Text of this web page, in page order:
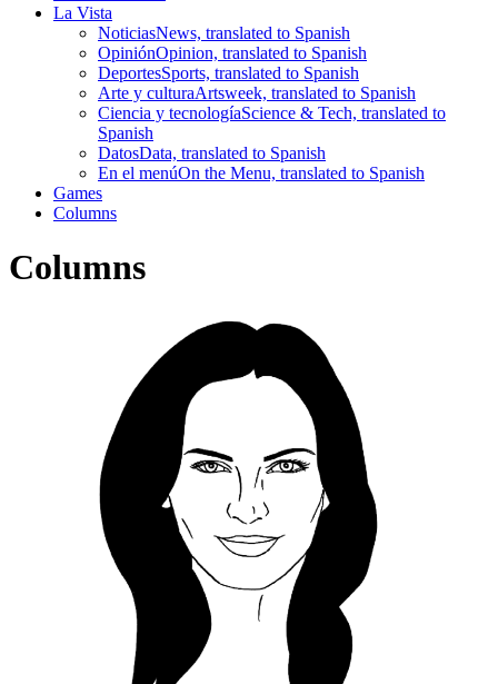
La Vista
NoticiasNews, translated to Spanish
OpiniónOpinion, translated to Spanish
DeportesSports, translated to Spanish
Arte y culturaArtsweek, translated to Spanish
Ciencia y tecnologíaScience & Tech, translated to
Spanish
DatosData, translated to Spanish
En el menúOn the Menu, translated to Spanish
Games
Columns
Columns